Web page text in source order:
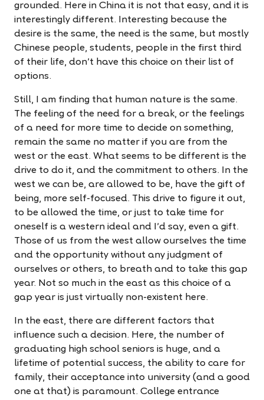
grounded. Here in China it is not that easy, and it is
interestingly different. Interesting because the
desire is the same, the need is the same, but mostly
Chinese people, students, people in the first third
of their life, don't have this choice on their list of
options.
Still, I am finding that human nature is the same.
The feeling of the need for a break, or the feelings
of a need for more time to decide on something,
remain the same no matter if you are from the
west or the east. What seems to be different is the
drive to do it, and the commitment to others. In the
west we can be, are allowed to be, have the gift of
being, more self-focused. This drive to figure it out,
to be allowed the time, or just to take time for
oneself is a western ideal and I'd say, even a gift.
Those of us from the west allow ourselves the time
and the opportunity without any judgment of
ourselves or others, to breath and to take this gap
year. Not so much in the east as this choice of a
gap year is just virtually non-existent here.
In the east, there are different factors that
influence such a decision. Here, the number of
graduating high school seniors is huge, and a
lifetime of potential success, the ability to care for
family, their acceptance into university (and a good
one at that) is paramount. College entrance